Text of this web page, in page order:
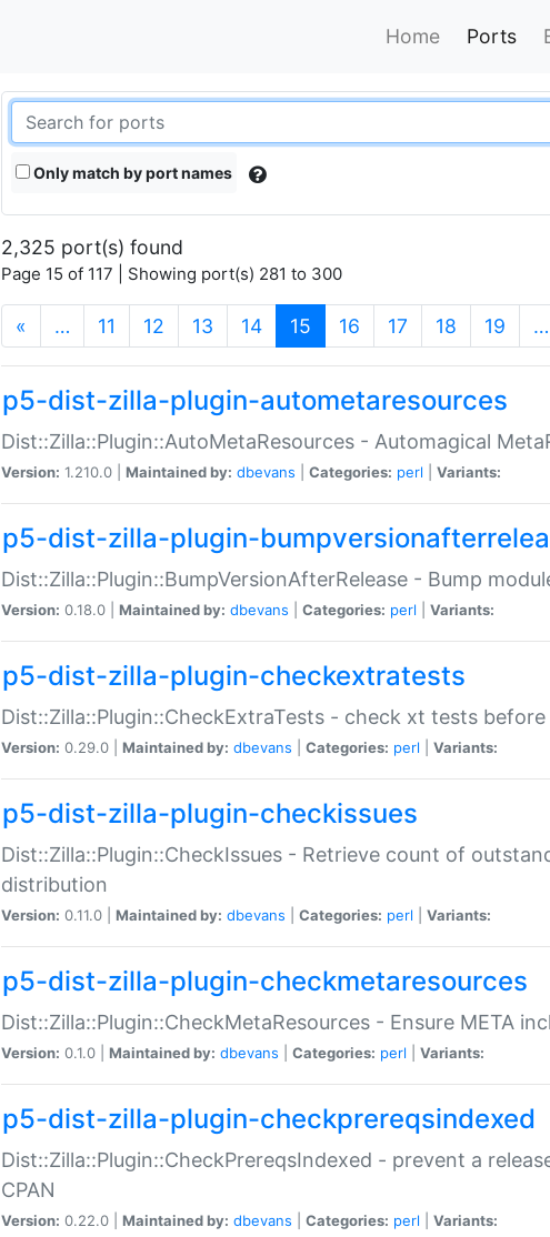
Home Ports
Only match by port names
2,325 port(s) found
Page 15 of 117 | Showing port(s) 281 to 300
« … 11 12 13 14 15 (current)
16 17 18 19 …
p5-dist-zilla-plugin-autometaresources
Dist::Zilla::Plugin::AutoMetaResources - Automagical
Version: 1.210.0 | Maintained by: dbevans Categories: perl Variants:
p5-dist-zilla-plugin-
Dist::Zilla::Plugin::BumpVersionAfterRelease - Bump
Version: 0.18.0 | Maintained by: dbevans Categories: perl Variants:
p5-dist-zilla-plugin-checkextratests
Dist::Zilla::Plugin::CheckExtraTests - check xt tests before
Version: 0.29.0 | Maintained by: dbevans Categories: perl Variants:
p5-dist-zilla-plugin-checkissues
Dist::Zilla::Plugin::CheckIssues - Retrieve count of
distribution
Version: 0.11.0 | Maintained by: dbevans Categories: perl Variants:
p5-dist-zilla-plugin-checkmetaresources
Dist::Zilla::Plugin::CheckMetaResources - Ensure META
Version: 0.1.0 | Maintained by: dbevans Categories: perl Variants:
p5-dist-zilla-plugin-checkprereqsindexed
Dist::Zilla::Plugin::CheckPrereqsIndexed - prevent a
CPAN
Version: 0.22.0 | Maintained by: dbevans Categories: perl Variants: